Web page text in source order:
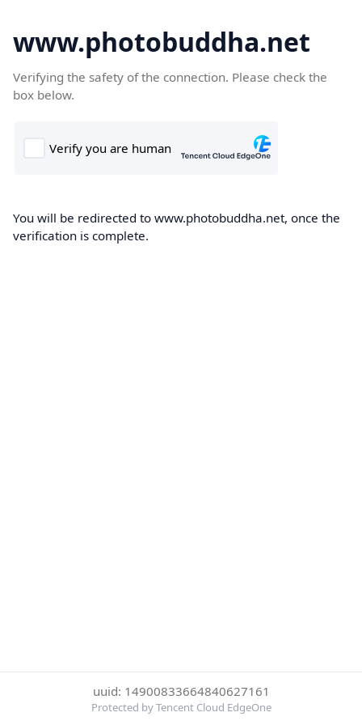
www.photobuddha.net
Verifying the safety of the connection. Please check the
box below.
You will be redirected to www.photobuddha.net, once the
verification is complete.
uuid: 14900833664840627161
Protected by Tencent Cloud EdgeOne